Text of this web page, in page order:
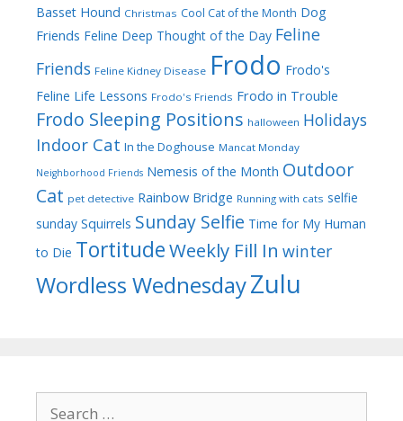
Basset Hound Christmas Cool Cat of the Month Dog
Friends Feline Deep Thought of the Day Feline
Friends Feline Kidney Disease Frodo Frodo's
Feline Life Lessons Frodo's Friends Frodo in Trouble
Frodo Sleeping Positions halloween Holidays
Indoor Cat In the Doghouse Mancat Monday
Neighborhood Friends Nemesis of the Month Outdoor
Cat pet detective Rainbow Bridge Running with cats selfie
sunday Squirrels Sunday Selfie Time for My Human
to Die TortitudeWeekly Fill In winter
Wordless WednesdayZulu